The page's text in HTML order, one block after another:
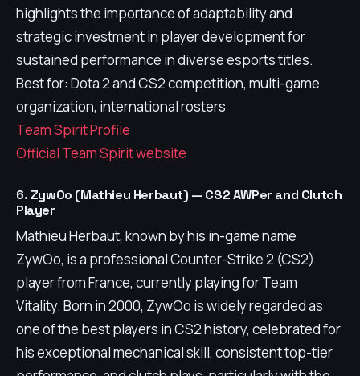
highlights the importance of adaptability and
strategic investment in player development for
sustained performance in diverse esports titles.
Best for: Dota 2 and CS2 competition, multi-game
organization, international rosters
Team Spirit Profile
Official Team Spirit website
6. ZywOo (Mathieu Herbaut) — CS2 AWPer and Clutch
Player
Mathieu Herbaut, known by his in-game name
ZywOo, is a professional Counter-Strike 2 (CS2)
player from France, currently playing for Team
Vitality. Born in 2000, ZywOo is widely regarded as
one of the best players in CS2 history, celebrated for
his exceptional mechanical skill, consistent top-tier